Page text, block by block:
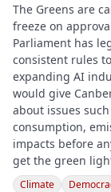
The Greens are
freeze on
Parliament has
consistent rules
expanding AI
would give
about issues
consumption,
impacts before
get the green
Climate